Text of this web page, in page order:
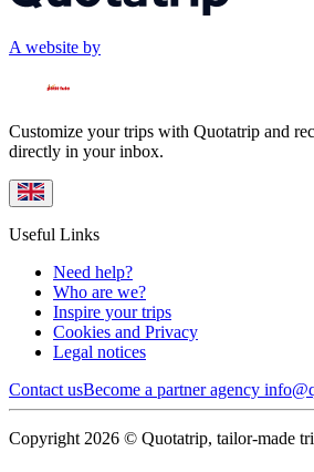
A website by
Customize your trips with Quotatrip and
directly in your inbox.
Useful Links
Need help?
Who are we?
Inspire your trips
Cookies and Privacy
Legal notices
Contact usBecome a partner agency
Copyright 2026 © Quotatrip, tailor-made